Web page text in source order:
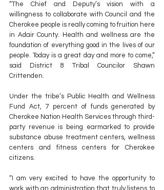
“The Chief and Deputy’s vision with a
willingness to collaborate with Council and the
Cherokee people is really coming to fruition here
in Adair County. Health and wellness are the
foundation of everything good in the lives of our
people. Today is a great day and more to come,”
said District 8 Tribal Councilor Shawn
Crittenden.
Under the tribe’s Public Health and Wellness
Fund Act, 7 percent of funds generated by
Cherokee Nation Health Services through third-
party revenue is being earmarked to provide
substance abuse treatment centers, wellness
centers and fitness centers for Cherokee
citizens.
“I am very excited to have the opportunity to